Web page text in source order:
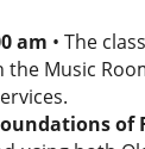
am • The
the Music
Foundations of